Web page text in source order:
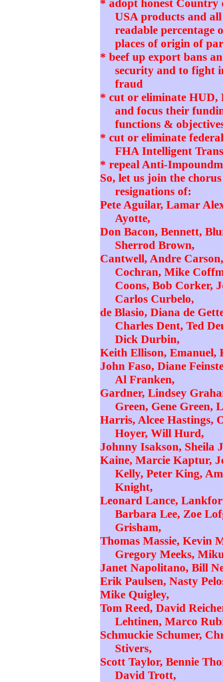
* adopt honest
USA products and
readable
places of origin of
* beef up export bans
security and to fight
fraud
* cut or eliminate
and focus their
functions &
* cut or eliminate
FHA Intelligent
* repeal Anti-
So, let us join the
resignations of:
Pete Aguilar, Lamar
Ayotte,
Don Bacon, Bennett,
Sherrod Brown,
Cantwell, Andre
Cochran, Mike
Coons, Bob Corker,
Carlos Curbelo,
de Blasio, Diana de
Charles Dent, Ted
Dick Durbin,
Keith Ellison, Emanuel,
John Faso, Diane
Al Franken,
Gardner, Lindsey
Green, Gene Green,
Harris, Alcee Hastings,
Hoyer, Will Hurd,
Johnny Isakson, Sheila
Kaine, Marcie Kaptur,
Kelly, Peter King,
Knight,
Leonard Lance,
Barbara Lee, Zoe
Grisham,
Thomas Massie, Kevin
Gregory Meeks,
Janet Napolitano, Bill
Erik Paulsen, Nasty
Mike Quigley,
Tom Reed, David
Lehtinen, Marco
Schmuckie Schumer,
Stivers,
Scott Taylor, Bennie
David Trott,